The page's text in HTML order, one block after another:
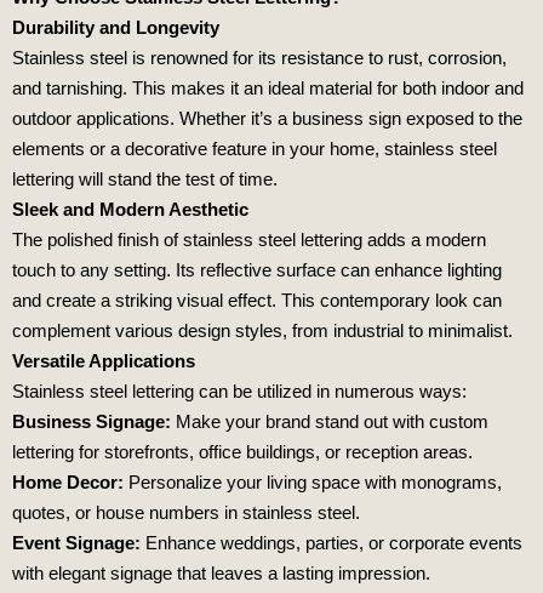
Durability and Longevity
Stainless steel is renowned for its resistance to rust, corrosion,
and tarnishing. This makes it an ideal material for both indoor and
outdoor applications. Whether it’s a business sign exposed to the
elements or a decorative feature in your home, stainless steel
lettering will stand the test of time.
Sleek and Modern Aesthetic
The polished finish of stainless steel lettering adds a modern
touch to any setting. Its reflective surface can enhance lighting
and create a striking visual effect. This contemporary look can
complement various design styles, from industrial to minimalist.
Versatile Applications
Stainless steel lettering can be utilized in numerous ways:
Business Signage: Make your brand stand out with custom
lettering for storefronts, office buildings, or reception areas.
Home Decor: Personalize your living space with monograms,
quotes, or house numbers in stainless steel.
Event Signage: Enhance weddings, parties, or corporate events
with elegant signage that leaves a lasting impression.